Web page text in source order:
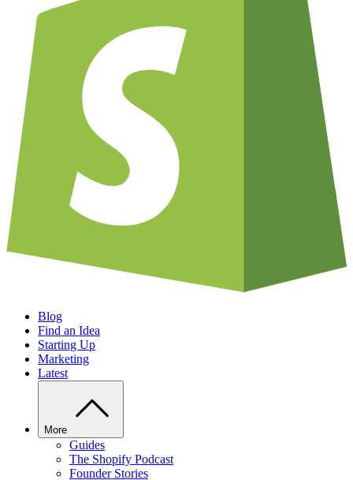
Blog
Find an Idea
Starting Up
Marketing
Latest
More
Guides
The Shopify Podcast
Founder Stories